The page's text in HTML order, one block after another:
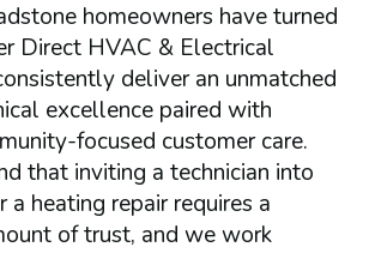
homeowners have turned
Direct HVAC & Electrical
deliver an unmatched
excellence paired with
focused customer care.
that inviting a technician into
a heating repair requires a
of trust, and we work